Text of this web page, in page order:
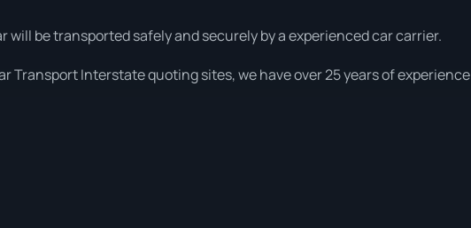
will be transported safely and securely by a experienced car carrier.
Transport Interstate quoting sites, we have over 25 years of experience